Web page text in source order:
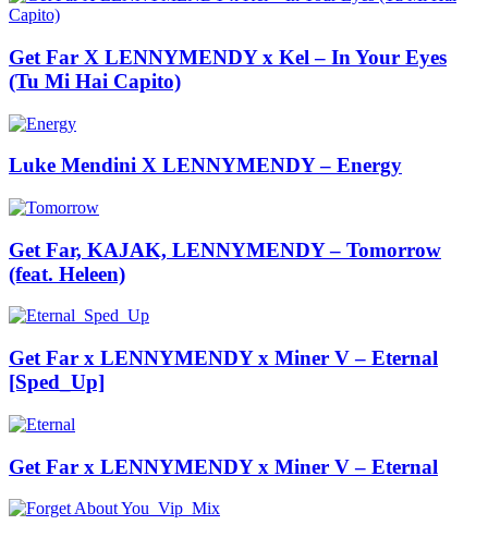
Get Far X LENNYMENDY x Kel – In Your Eyes
(Tu Mi Hai Capito)
Luke Mendini X LENNYMENDY – Energy
Get Far, KAJAK, LENNYMENDY – Tomorrow
(feat. Heleen)
Get Far x LENNYMENDY x Miner V – Eternal
[Sped_Up]
Get Far x LENNYMENDY x Miner V – Eternal